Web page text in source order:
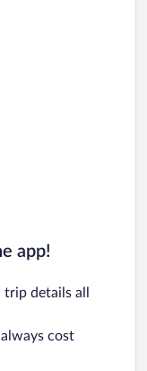
app!
details all
cost